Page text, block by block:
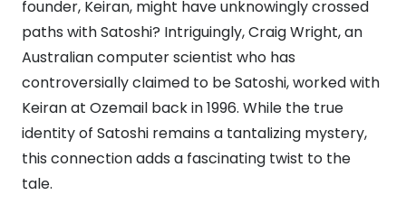
founder, Keiran, might have unknowingly crossed
paths with Satoshi? Intriguingly, Craig Wright, an
Australian computer scientist who has
controversially claimed to be Satoshi, worked with
Keiran at Ozemail back in 1996. While the true
identity of Satoshi remains a tantalizing mystery,
this connection adds a fascinating twist to the
tale.